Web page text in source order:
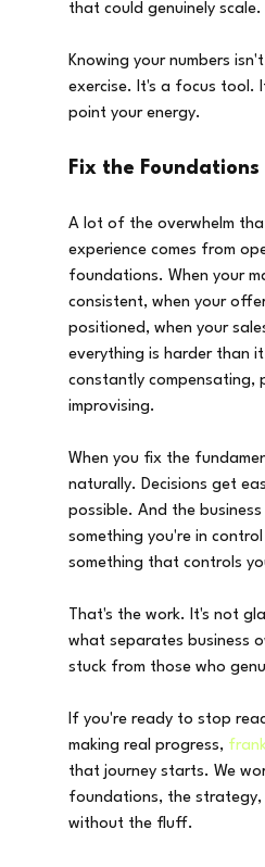
that could genuinely scale.
Knowing your numbers
exercise. It's a focus tool.
point your energy.
Fix the Foundations
A lot of the overwhelm
experience comes from
foundations. When your
consistent, when your
positioned, when your
everything is harder than
constantly compensating,
improvising.
When you fix the
naturally. Decisions get
possible. And the
something you're in
something that controls
That's the work. It's not
what separates business
stuck from those who
If you're ready to stop
making real progress,
that journey starts. We
foundations, the strategy,
without the fluff.